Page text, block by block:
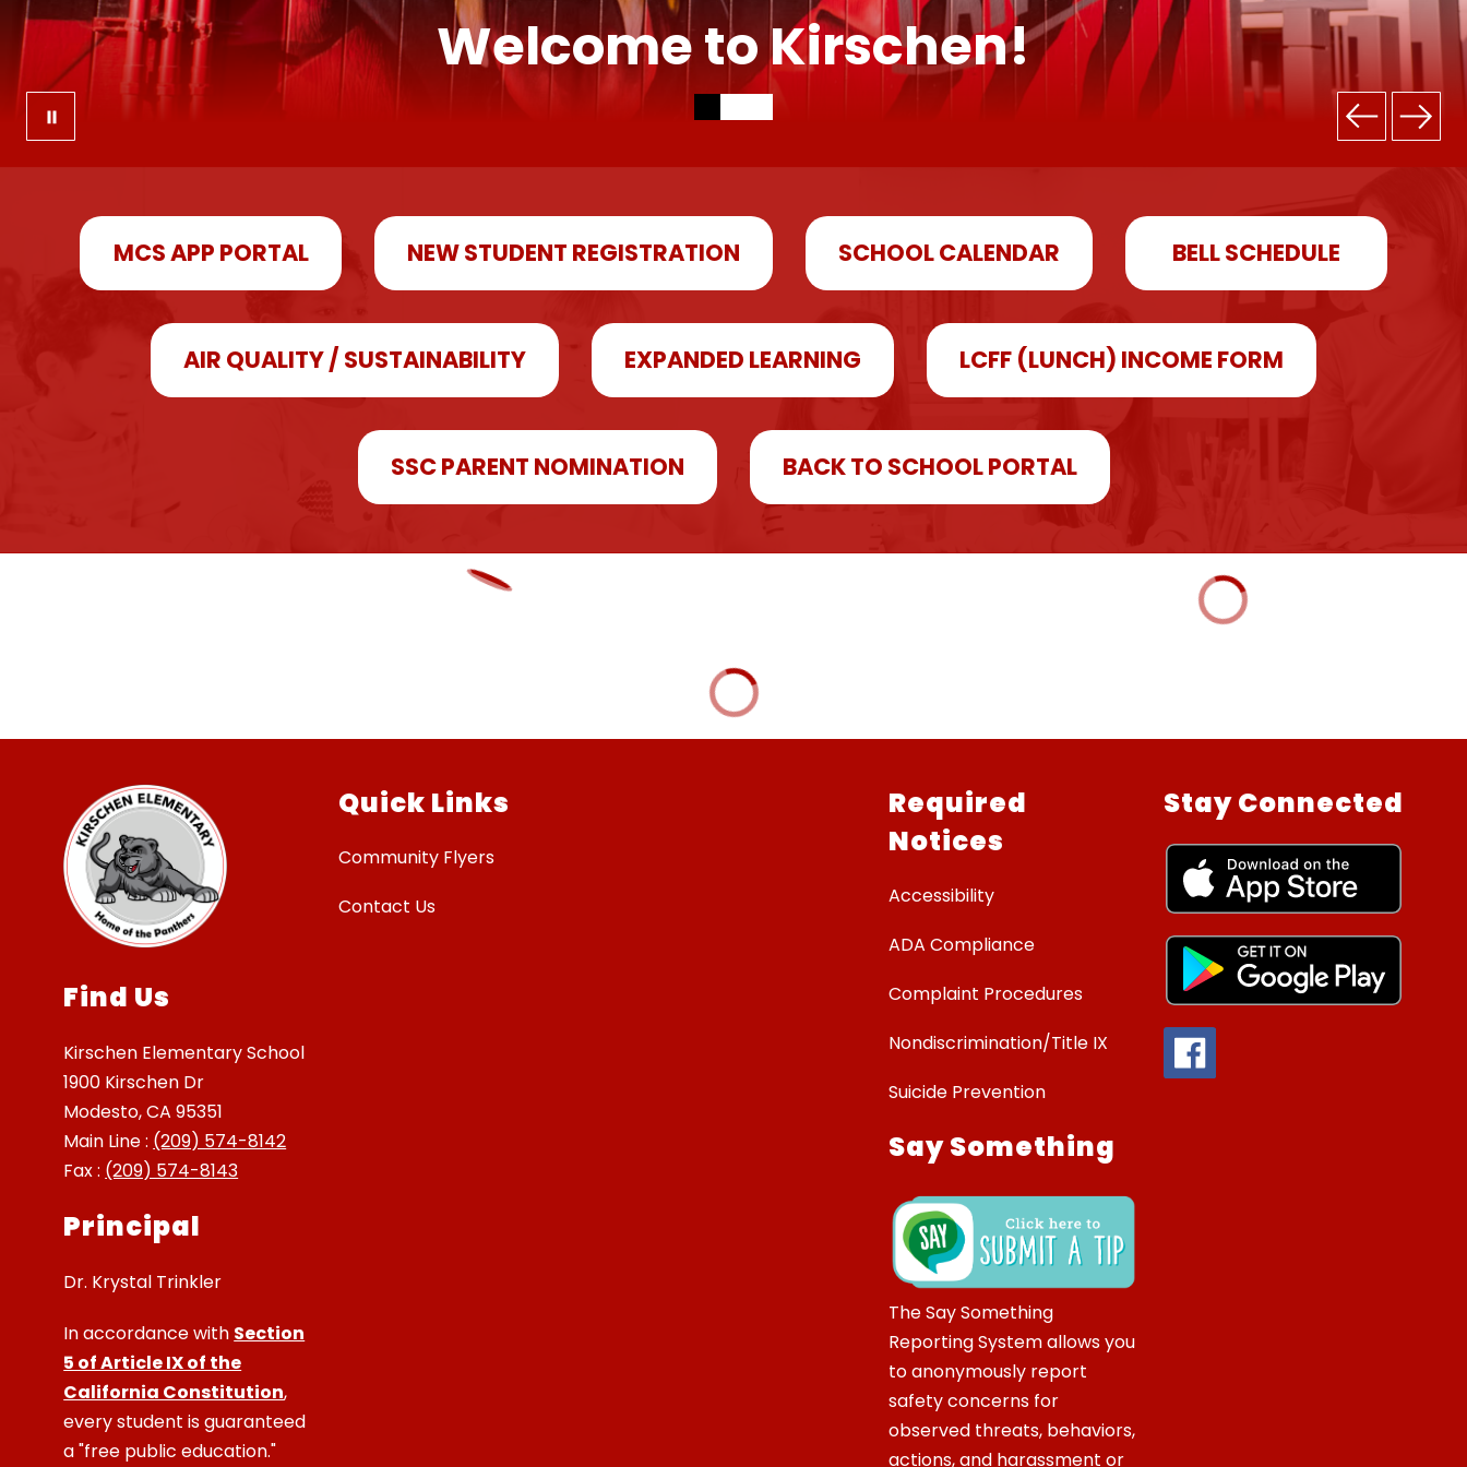
Welcome to Kirschen!
MCS APP PORTAL NEW STUDENT REGISTRATION SCHOOL CALENDAR BELL SCHEDULE
AIR QUALITY / SUSTAINABILITY EXPANDED LEARNING LCFF (LUNCH) INCOME FORM
SSC PARENT NOMINATION BACK TO SCHOOL PORTAL
Find Us
Kirschen Elementary School
1900 Kirschen Dr
Modesto, CA 95351
Main Line : (209) 574-8142
Fax : (209) 574-8143
Principal
Dr. Krystal Trinkler
In accordance with Section
5 of Article IX of the
California Constitution,
every student is guaranteed
a "free public education."
Quick Links
Community Flyers
Contact Us
Required
Notices
Accessibility
ADA Compliance
Complaint Procedures
Nondiscrimination/Title IX
Suicide Prevention
Say Something
The Say Something
Reporting System allows you
to anonymously report
safety concerns for
observed threats, behaviors,
actions, and harassment or
Stay Connected